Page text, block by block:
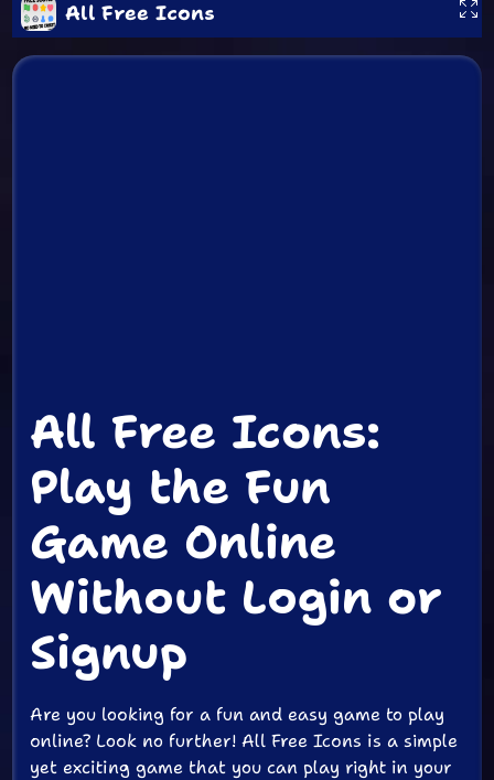
All Free Icons
All Free Icons:
Play the Fun
Game Online
Without Login or
Signup
Are you looking for a fun and easy game to play
online? Look no further! All Free Icons is a simple
yet exciting game that you can play right in your